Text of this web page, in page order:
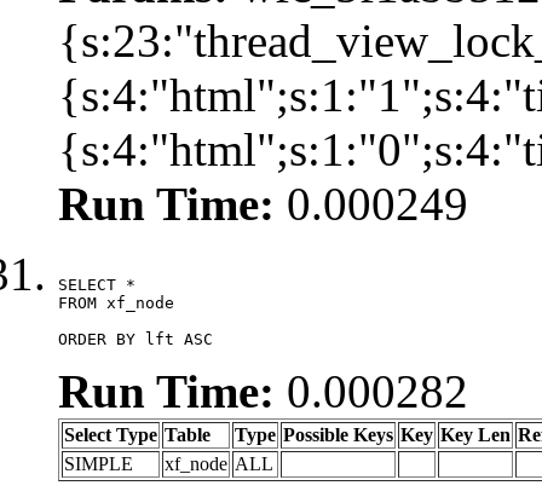
Run Time: 0.000249
SELECT *
FROM xf_node
ORDER BY lft ASC
Run Time: 0.000282
Select Type Table Type Possible Keys Key Key Len
SIMPLE
xf_node ALL